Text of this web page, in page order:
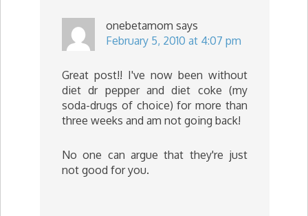
onebetamom says
February 5, 2010 at 4:07 pm
Great post!! I've now been without
diet dr pepper and diet coke (my
soda-drugs of choice) for more than
three weeks and am not going back!
No one can argue that they're just
not good for you.